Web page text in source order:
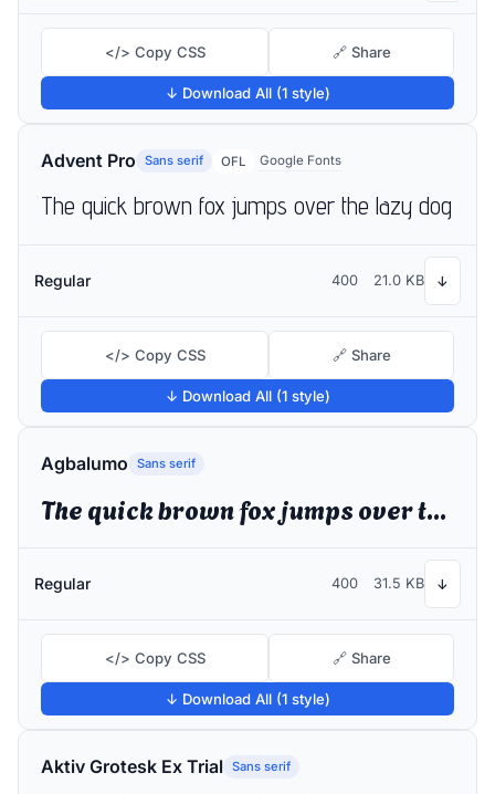
</> Copy CSS 🔗 Share
↓ Download All (1 style)
Advent Pro Sans serif OFL Google Fonts
The quick brown fox jumps over the lazy dog
Regular 400 21.0 KB ↓
</> Copy CSS 🔗 Share
↓ Download All (1 style)
Agbalumo Sans serif
The quick brown fox jumps over the lazy dog
Regular 400 31.5 KB ↓
</> Copy CSS 🔗 Share
↓ Download All (1 style)
Aktiv Grotesk Ex Trial Sans serif